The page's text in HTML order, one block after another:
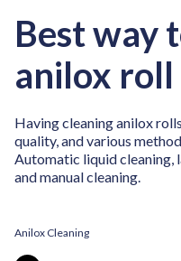
Best way
anilox roll
Having cleaning anilox
quality, and various
Automatic liquid cleaning,
and manual cleaning.
Anilox Cleaning